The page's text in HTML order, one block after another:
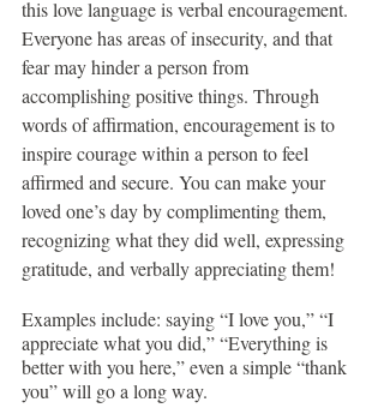
this love language is verbal encouragement.
Everyone has areas of insecurity, and that
fear may hinder a person from
accomplishing positive things. Through
words of affirmation, encouragement is to
inspire courage within a person to feel
affirmed and secure. You can make your
loved one’s day by complimenting them,
recognizing what they did well, expressing
gratitude, and verbally appreciating them!
Examples include: saying “I love you,” “I
appreciate what you did,” “Everything is
better with you here,” even a simple “thank
you” will go a long way.